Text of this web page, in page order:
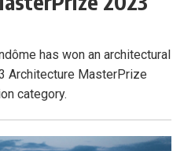
has won an architectural
Architecture MasterPrize
category.